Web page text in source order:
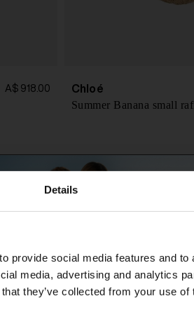
Details
provide social media features and
media, advertising and analytics
they’ve collected from your use
A$ 918.00 Chloé
Summer Banana small
costs and items price are based on
destination country